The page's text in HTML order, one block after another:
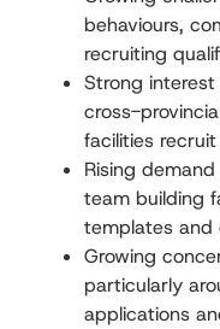
behaviours,
recruiting
Strong
cross-
facilities recruit
Rising
team building
templates and
Growing
particularly
applications